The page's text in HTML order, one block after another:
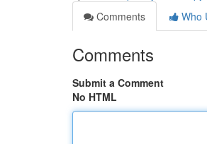
Comments
Who
Comments
Submit a Comment
No HTML